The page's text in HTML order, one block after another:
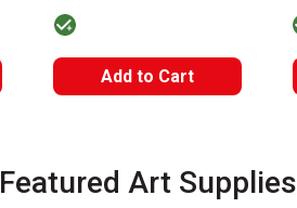
Add to Cart
Featured Art Supplies